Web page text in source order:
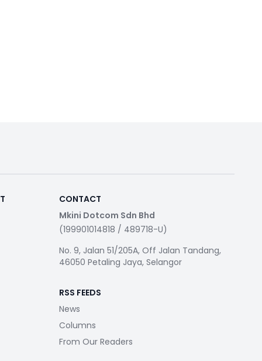
CONTACT
Mkini Dotcom Sdn Bhd
(199901014818 / 489718-U)
No. 9, Jalan 51/205A, Off Jalan Tandang,
46050 Petaling Jaya, Selangor
RSS FEEDS
News
Columns
From Our Readers